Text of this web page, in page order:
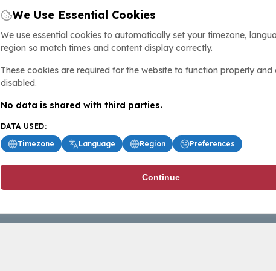
We Use Essential Cookies
We use essential cookies to automatically set your timezone,
region so match times and content display correctly.
These cookies are required for the website to function properly and
disabled.
No data is shared with third parties.
DATA USED:
Timezone
Language Region Preferences
Continue